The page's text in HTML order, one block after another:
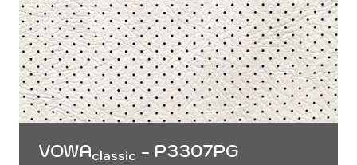
VOWAclassic - P3307PG